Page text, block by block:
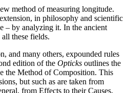
method of measuring longitude.
in philosophy and scientific
– by analyzing it. In the ancient
these fields.
and many others, expounded rules
edition of the Opticks outlines the
the Method of Composition. This
but such as are taken from
from Effects to their Causes,